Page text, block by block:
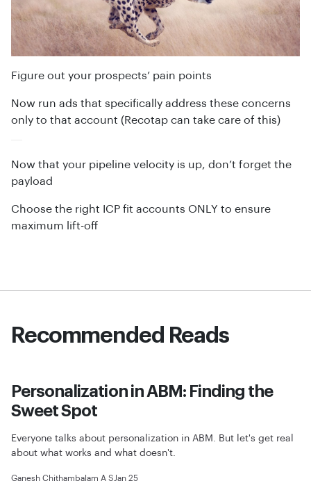
Figure out your prospects’ pain points
Now run ads that specifically address these concerns
only to that account (Recotap can take care of this)
Now that your pipeline velocity is up, don’t forget the
payload
Choose the right ICP fit accounts ONLY to ensure
maximum lift-off
Recommended Reads
Personalization in ABM: Finding the
Sweet Spot
Everyone talks about personalization in ABM. But let's get real
about what works and what doesn't.
Ganesh Chithambalam A S Jan 25